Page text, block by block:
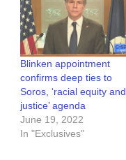
Blinken appointment
confirms deep ties to
Soros, ‘racial equity and
justice’ agenda
June 19, 2022
In "Exclusives"